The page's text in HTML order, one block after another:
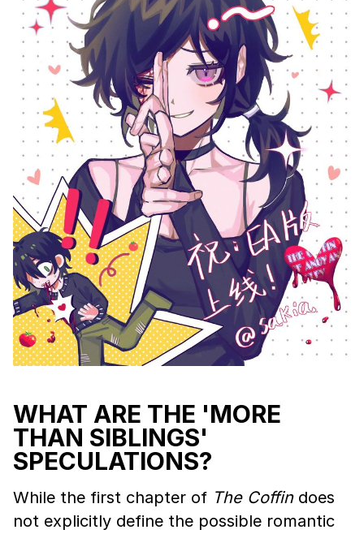
WHAT ARE THE 'MORE
THAN SIBLINGS'
SPECULATIONS?
While the first chapter of The Coffindoes
not explicitly define the possible romantic